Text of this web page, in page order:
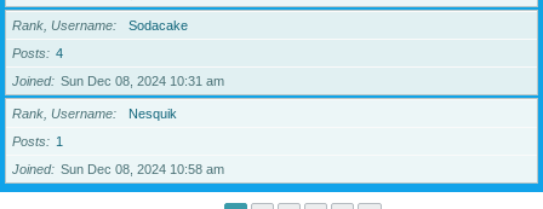
Rank, Username
Sodacake
Posts
4
Joined
Sun Dec 08, 2024 10:31 am
Rank, Username
Nesquik
Posts
1
Joined
Sun Dec 08, 2024 10:58 am